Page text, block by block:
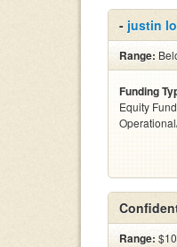
- justin
Range:
Funding
Equity
Range: